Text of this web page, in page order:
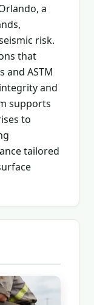
a
risk.
that
and ASTM
and
supports
to
tailored